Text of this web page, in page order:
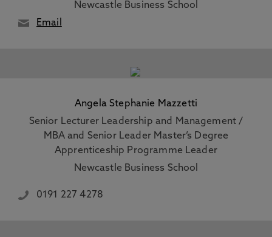
Newcastle Business School
Email
Angela Stephanie Mazzetti
Senior Lecturer Leadership and Management /
MBA and Senior Leader Master’s Degree
Apprenticeship Programme Leader
Newcastle Business School
0191 227 4278